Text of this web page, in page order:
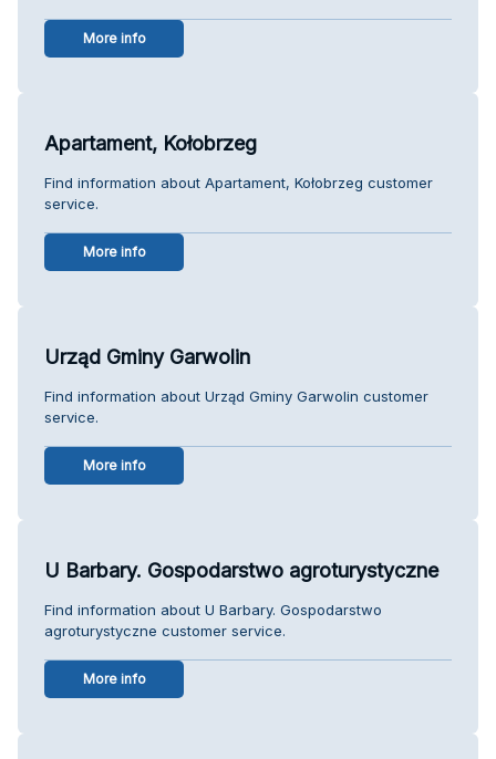
More info
Apartament, Kołobrzeg
Find information about Apartament, Kołobrzeg customer
service.
More info
Urząd Gminy Garwolin
Find information about Urząd Gminy Garwolin customer
service.
More info
U Barbary. Gospodarstwo agroturystyczne
Find information about U Barbary. Gospodarstwo
agroturystyczne customer service.
More info